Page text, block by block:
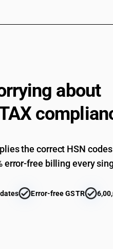
Insulated (including
not exceeding 80 v:
conductors,
whether or not
Other electric
Other electric
Other electric
Other
Other electric
used in
about
the correct HSN
error-free billing every
Error-free GSTR